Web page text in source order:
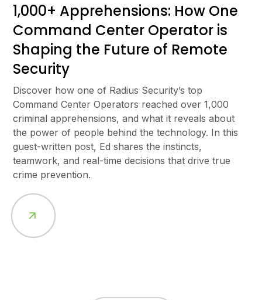
1,000+ Apprehensions: How One
Command Center Operator is
Shaping the Future of Remote
Security
Discover how one of Radius Security’s top
Command Center Operators reached over 1,000
criminal apprehensions, and what it reveals about
the power of people behind the technology. In this
guest-written post, Ed shares the instincts,
teamwork, and real-time decisions that drive true
crime prevention.